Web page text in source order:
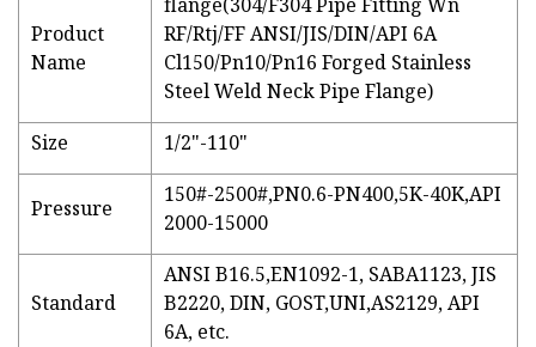
Product
Name
flange(304/F304 Pipe Fitting Wn
RF/Rtj/FF ANSI/JIS/DIN/API 6A
Cl150/Pn10/Pn16 Forged Stainless
Steel Weld Neck Pipe Flange)
Size
1/2"-110"
Pressure
150#-2500#,PN0.6-PN400,5K-40K,API
2000-15000
Standard
ANSI B16.5,EN1092-1, SABA1123, JIS
B2220, DIN, GOST,UNI,AS2129, API
6A, etc.